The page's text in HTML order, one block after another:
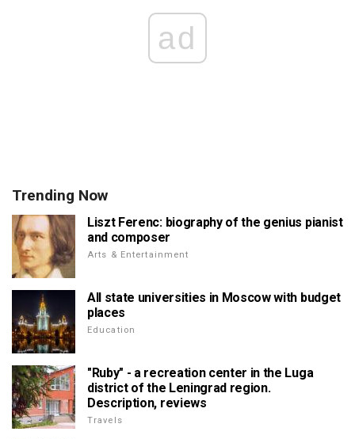
ad
Trending Now
Liszt Ferenc: biography of the genius pianist
and composer
Arts & Entertainment
All state universities in Moscow with budget
places
Education
"Ruby" - a recreation center in the Luga
district of the Leningrad region.
Description, reviews
Travels